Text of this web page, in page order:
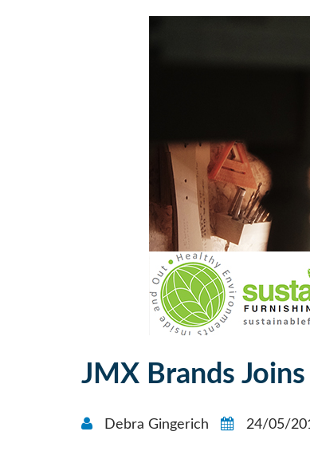
JMX Brands
Debra Gingerich 24/05/